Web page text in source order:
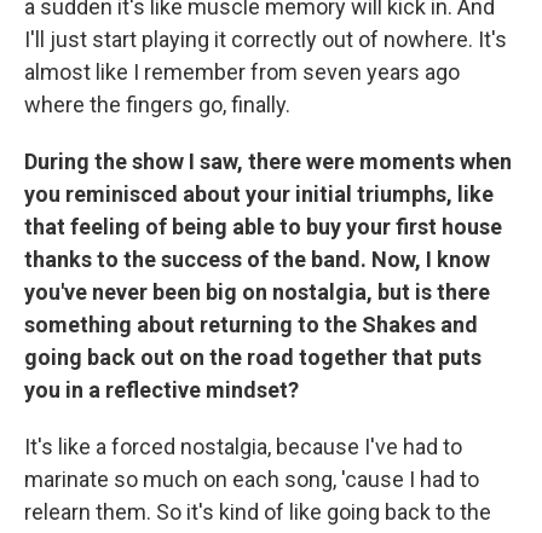
a sudden it's like muscle memory will kick in. And
I'll just start playing it correctly out of nowhere. It's
almost like I remember from seven years ago
where the fingers go, finally.
During the show I saw, there were moments when
you reminisced about your initial triumphs, like
that feeling of being able to buy your first house
thanks to the success of the band. Now, I know
you've never been big on nostalgia, but is there
something about returning to the Shakes and
going back out on the road together that puts
you in a reflective mindset?
It's like a forced nostalgia, because I've had to
marinate so much on each song, 'cause I had to
relearn them. So it's kind of like going back to the